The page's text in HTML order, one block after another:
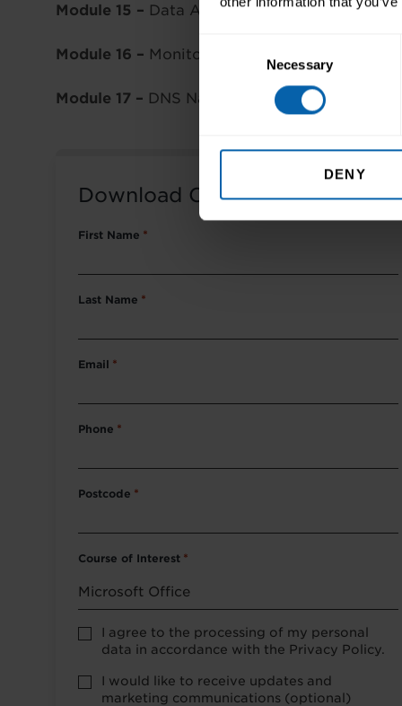
Necessary
DENY
Module 15 – Data Availability
Module 16 – Monitoring AWS
Module 17 – DNS Name Resolution
Download Course Packet
First Name *
Last Name *
Email *
Phone *
Postcode *
Course of Interest *
Privacy
Policy
*
I agree to the processing of my personal
data in accordance with the Privacy Policy.
optional
marketing
I would like to receive updates and
marketing communications (optional)